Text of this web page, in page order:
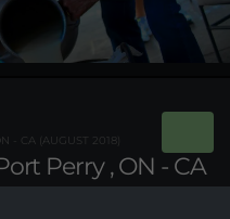
Perry , ON - CA
- CA (AUGUST 2018)